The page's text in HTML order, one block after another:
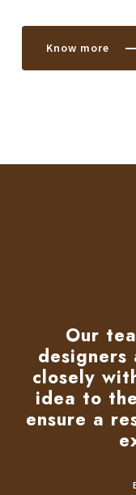
Know more
Our
designers
closely
idea to
ensure a